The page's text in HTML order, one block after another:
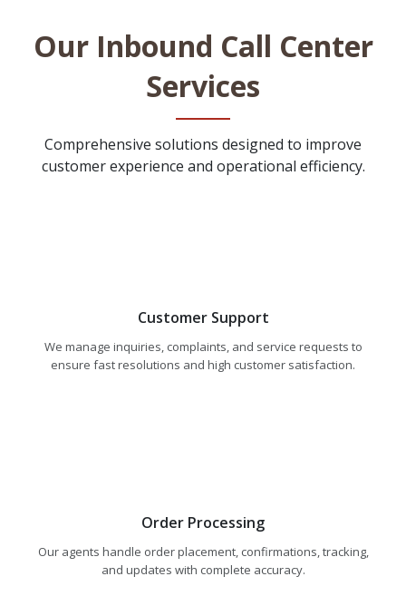
Our Inbound Call Center
Services
Comprehensive solutions designed to improve
customer experience and operational efficiency.
Customer Support
We manage inquiries, complaints, and service requests to
ensure fast resolutions and high customer satisfaction.
Order Processing
Our agents handle order placement, confirmations, tracking,
and updates with complete accuracy.